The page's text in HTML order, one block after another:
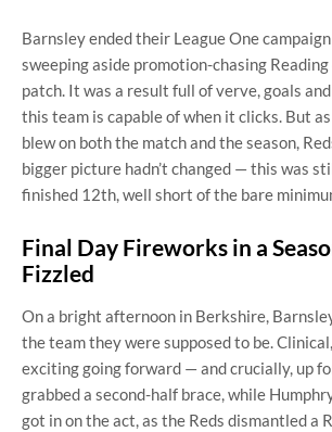
Barnsley ended their League One
sweeping aside promotion-chasing
patch. It was a result full of verve, goals
this team is capable of when it clicks. But
blew on both the match and the season,
bigger picture hadn’t changed — this was
finished 12th, well short of the bare
Final Day Fireworks in a
Fizzled
On a bright afternoon in Berkshire,
the team they were supposed to be.
exciting going forward — and crucially, up
grabbed a second-half brace, while
got in on the act, as the Reds dismantled a